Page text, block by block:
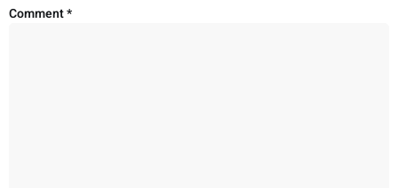
Comment*